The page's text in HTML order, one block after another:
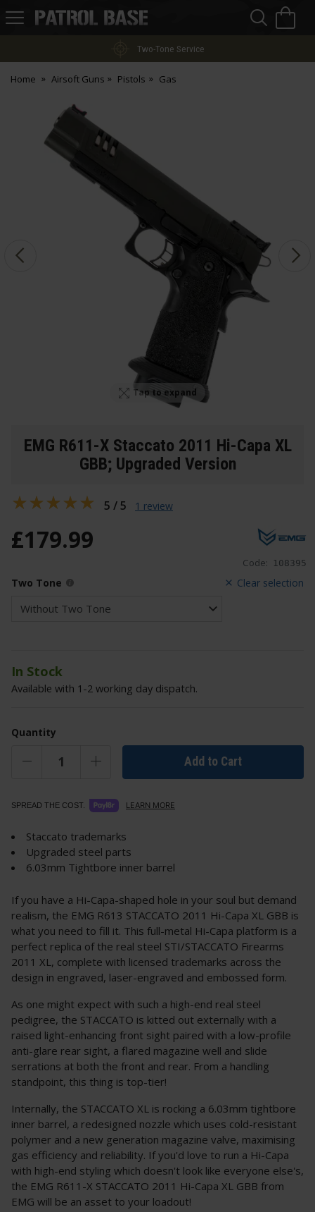
Patrol
Two-Tone Service
Home Airsoft Guns Pistols Gas
Tap to expand
EMG R611-X Staccato 2011 Hi-Capa XL
GBB; Upgraded Version
Code: 108395
£179.99
Clear selection
Two Tone
In Stock
Available with 1-2 working day dispatch.
Quantity
Add to Cart
SPREAD THE COST. LEARN MORE
5 / 5 1 review
Staccato trademarks
Upgraded steel parts
6.03mm Tightbore inner barrel
If you have a Hi-Capa-shaped hole in your soul but demand
realism, the EMG R613 STACCATO 2011 Hi-Capa XL GBB is
what you need to fill it. This full-metal Hi-Capa platform is a
perfect replica of the real steel STI/STACCATO Firearms
2011 XL, complete with licensed trademarks across the
design in engraved, laser-engraved and embossed form.
As one might expect with such a high-end real steel
pedigree, the STACCATO is kitted out externally with a
raised light-enhancing front sight paired with a low-profile
anti-glare rear sight, a flared magazine well and slide
serrations at both the front and rear. From a handling
standpoint, this thing is top-tier!
Internally, the STACCATO XL is rocking a 6.03mm tightbore
inner barrel, a redesigned nozzle which uses cold-resistant
polymer and a new generation magazine valve, maximising
gas efficiency and reliability. If you'd love to run a Hi-Capa
with high-end styling which doesn't look like everyone else's,
the EMG R611-X STACCATO 2011 Hi-Capa XL GBB from
EMG will be an asset to your loadout!